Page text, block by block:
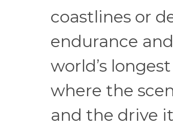
coastlines or
endurance
world’s
where the
and the drive